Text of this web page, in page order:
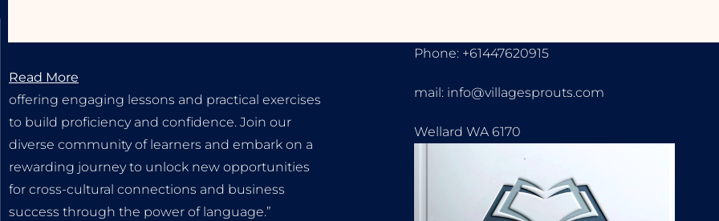
Read More
offering engaging lessons and practical exercises
to build proficiency and confidence. Join our
diverse community of learners and embark on a
rewarding journey to unlock new opportunities
for cross-cultural connections and business
success through the power of language.”
Phone: +61447620915
mail: info@villagesprouts.com
Wellard WA 6170